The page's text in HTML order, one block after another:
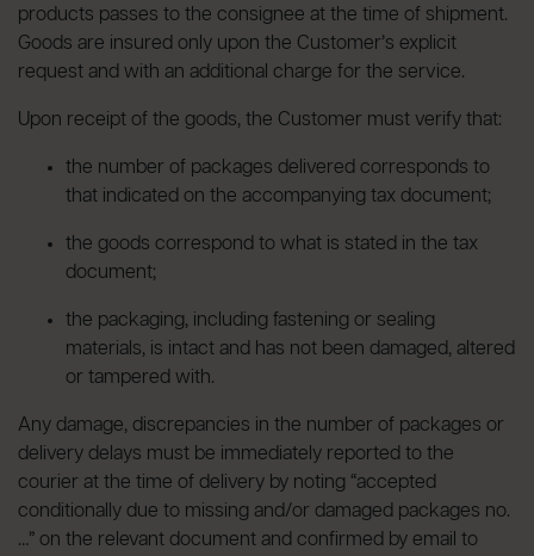
products passes to the consignee at the time of shipment.
Goods are insured only upon the Customer’s explicit
request and with an additional charge for the service.
Upon receipt of the goods, the Customer must verify that:
the number of packages delivered corresponds to
that indicated on the accompanying tax document;
the goods correspond to what is stated in the tax
document;
the packaging, including fastening or sealing
materials, is intact and has not been damaged, altered
or tampered with.
Any damage, discrepancies in the number of packages or
delivery delays must be immediately reported to the
courier at the time of delivery by noting “accepted
conditionally due to missing and/or damaged packages no.
…” on the relevant document and confirmed by email to